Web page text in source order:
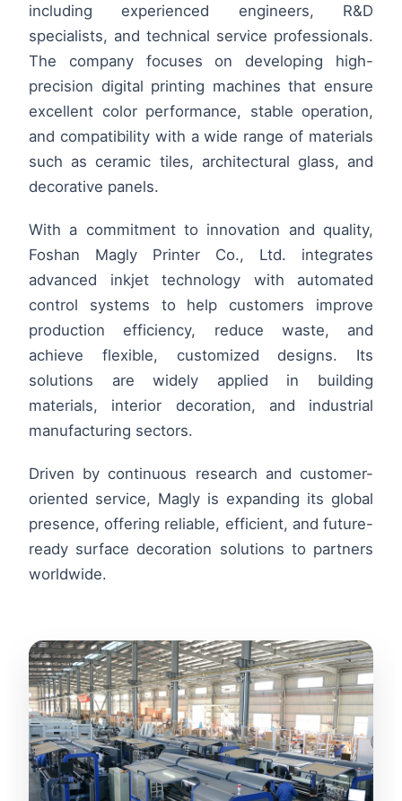
including experienced engineers, R&D
specialists, and technical service professionals.
The company focuses on developing high-
precision digital printing machines that ensure
excellent color performance, stable operation,
and compatibility with a wide range of materials
such as ceramic tiles, architectural glass, and
decorative panels.
With a commitment to innovation and quality,
Foshan Magly Printer Co., Ltd. integrates
advanced inkjet technology with automated
control systems to help customers improve
production efficiency, reduce waste, and
achieve flexible, customized designs. Its
solutions are widely applied in building
materials, interior decoration, and industrial
manufacturing sectors.
Driven by continuous research and customer-
oriented service, Magly is expanding its global
presence, offering reliable, efficient, and future-
ready surface decoration solutions to partners
worldwide.